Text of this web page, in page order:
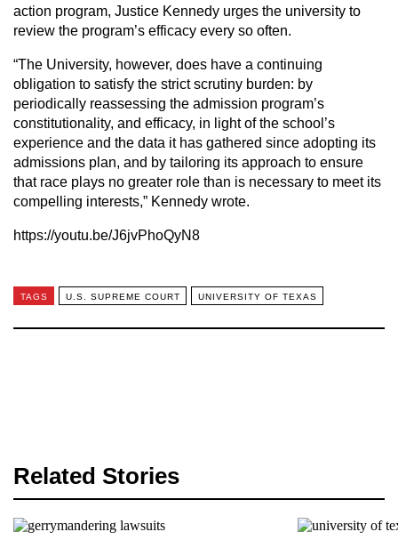
action program, Justice Kennedy urges the university to
review the program’s efficacy every so often.
“The University, however, does have a continuing
obligation to satisfy the strict scrutiny burden: by
periodically reassessing the admission program’s
constitutionality, and efficacy, in light of the school’s
experience and the data it has gathered since adopting its
admissions plan, and by tailoring its approach to ensure
that race plays no greater role than is necessary to meet its
compelling interests,” Kennedy wrote.
https://youtu.be/J6jvPhoQyN8
TAGS U.S. SUPREME COURT UNIVERSITY OF TEXAS
Related Stories